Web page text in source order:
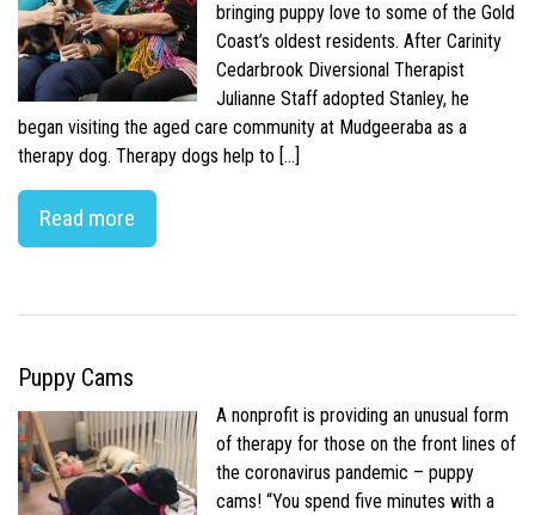
bringing puppy love to some of the Gold
Coast’s oldest residents. After Carinity
Cedarbrook Diversional Therapist
Julianne Staff adopted Stanley, he
began visiting the aged care community at Mudgeeraba as a
therapy dog. Therapy dogs help to […]
Read more
Puppy Cams
A nonprofit is providing an unusual form
of therapy for those on the front lines of
the coronavirus pandemic – puppy
cams! “You spend five minutes with a